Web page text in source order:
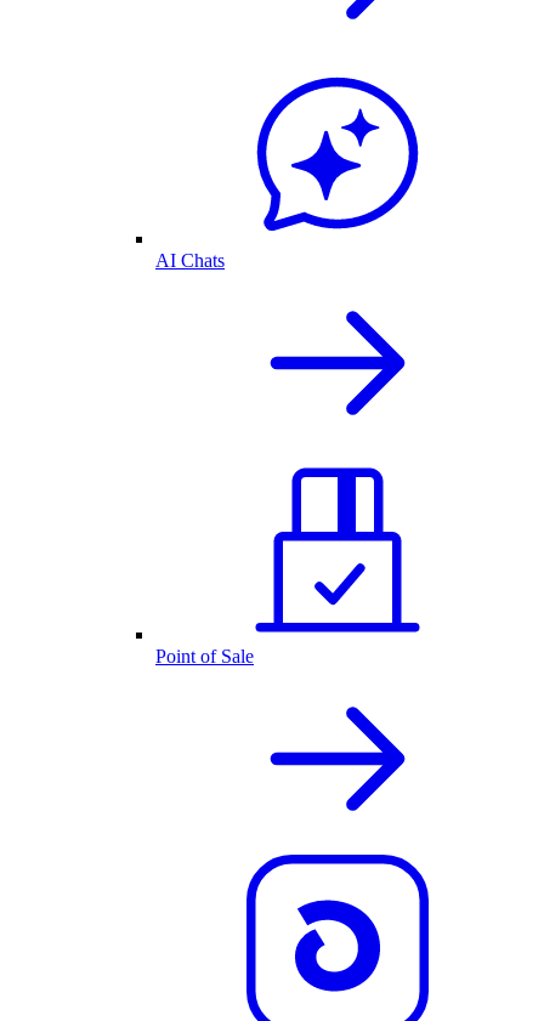
AI Chats
Point of Sale